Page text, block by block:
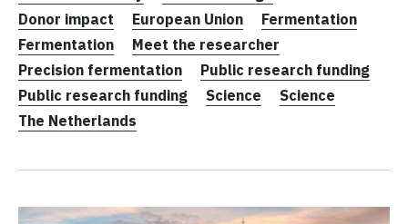
Donor impact
European Union
Fermentation
Fermentation
Meet the researcher
Precision fermentation
Public research funding
Public research funding
Science
Science
The Netherlands